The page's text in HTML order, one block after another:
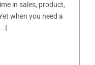
in sales, product,
when you need a